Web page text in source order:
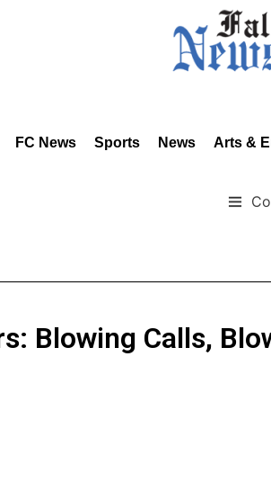
FC News Sports News Arts &
Blowing Calls,